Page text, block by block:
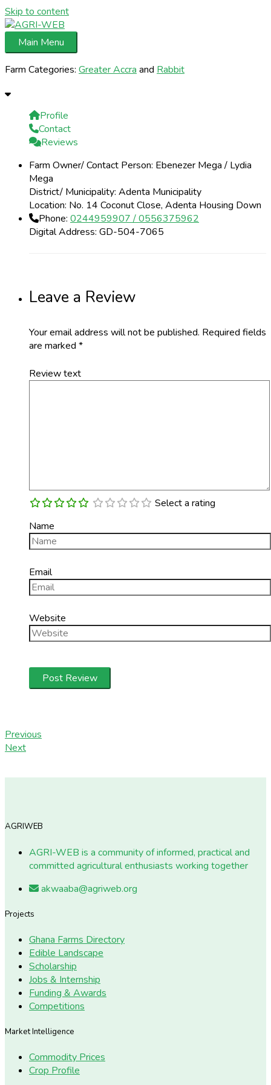
Skip to content
Main Menu
Farm Categories: Greater Accra and Rabbit
Profile
Contact
Reviews
Farm Owner/ Contact Person: Ebenezer Mega / Lydia
Mega
District/ Municipality: Adenta Municipality
Location: No. 14 Coconut Close, Adenta Housing Down
Phone: 0244959907 / 0556375962
Digital Address: GD-504-7065
Leave a Review
Your email address will not be published. Required fields
are marked *
Review text
Select a rating
Name
Email
Website
Previous
Next
AGRIWEB
AGRI-WEB is a community of informed, practical and
committed agricultural enthusiasts working together
akwaaba@agriweb.org
Projects
Ghana Farms Directory
Edible Landscape
Scholarship
Jobs & Internship
Funding & Awards
Competitions
Market Intelligence
Commodity Prices
Crop Profile